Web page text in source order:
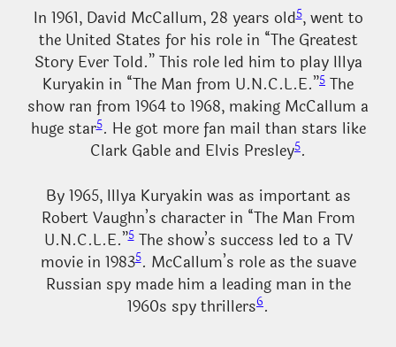
In 1961, David McCallum, 28 years old5, went to
the United States for his role in “The Greatest
Story Ever Told.” This role led him to play Illya
Kuryakin in “The Man from U.N.C.L.E.”5 The
show ran from 1964 to 1968, making McCallum a
huge star5. He got more fan mail than stars like
Clark Gable and Elvis Presley5.
By 1965, Illya Kuryakin was as important as
Robert Vaughn’s character in “The Man From
U.N.C.L.E.”5The show’s success led to a TV
movie in 19835. McCallum’s role as the suave
Russian spy made him a leading man in the
1960s spy thrillers6.